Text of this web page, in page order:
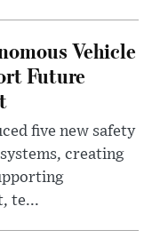
Vehicle
Future
five new safety
creating
te...